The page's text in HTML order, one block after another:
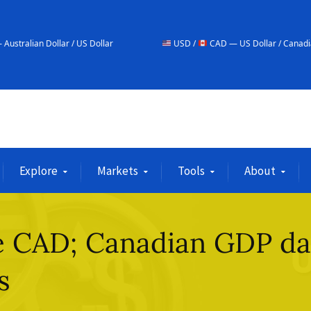
/ US Dollar USD / CAD — US Dollar / Canadian Dollar
Explore Markets Tools About
Canadian GDP